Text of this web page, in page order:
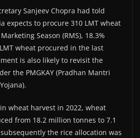
Sanjeev Chopra had told
expects to procure 310 LMT wheat
Season (RMS), 18.3%
wheat procured in the last
is also likely to revisit the
the PMGKAY (Pradhan Mantri
wheat harvest in 2022, wheat
from 18.2 million tonnes to 7.1
the rice allocation was